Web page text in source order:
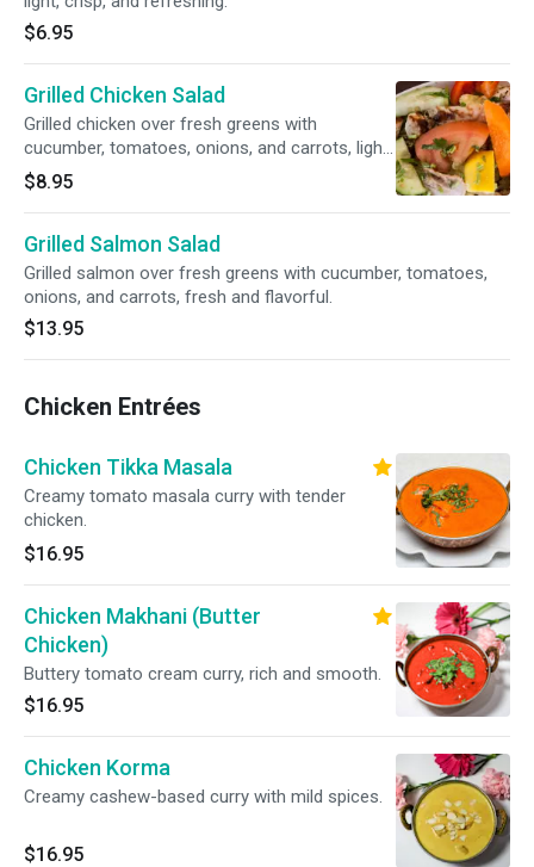
$6.95
Grilled Chicken Salad
Grilled chicken over fresh greens with
cucumber, tomatoes, onions, and carrots, light
and satisfying.
$8.95
Grilled Salmon Salad
Grilled salmon over fresh greens with cucumber, tomatoes,
onions, and carrots, fresh and flavorful.
$13.95
Chicken Entrées
Chicken Tikka Masala
Creamy tomato masala curry with tender
chicken.
$16.95
Chicken Makhani (Butter
Chicken)
Buttery tomato cream curry, rich and smooth.
$16.95
Chicken Korma
Creamy cashew-based curry with mild spices.
$16.95